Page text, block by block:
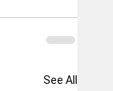
See All